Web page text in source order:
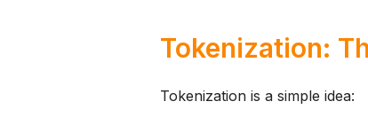
Tokenization:
Tokenization is a simple idea: